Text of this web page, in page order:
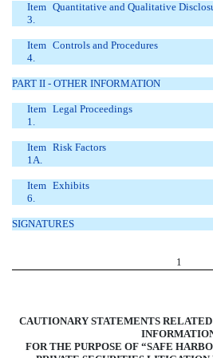
Item
3.
Quantitative and Qualitative
Item
4.
Controls and Procedures
PART II - OTHER INFORMATION
Item
1.
Legal Proceedings
Item
1A.
Risk Factors
Item
6.
Exhibits
SIGNATURES
1
CAUTIONARY STATEMENTS
FOR THE PURPOSE OF “SAFE